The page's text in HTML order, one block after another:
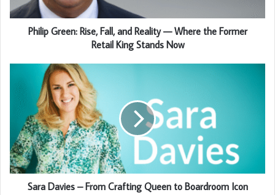
Philip Green: Rise, Fall, and Reality — Where the Former
Retail King Stands Now
Sara Davies – From Crafting Queen to Boardroom Icon